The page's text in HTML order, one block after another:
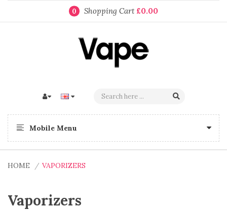
0 Shopping Cart £0.00
Mobile Menu
HOME VAPORIZERS
Vaporizers